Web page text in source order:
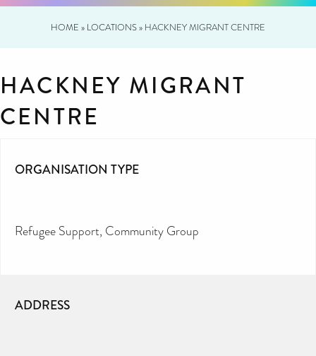
HOME » LOCATIONS» HACKNEY MIGRANT CENTRE
HACKNEY MIGRANT
CENTRE
ORGANISATION TYPE
Refugee Support Community Group
ADDRESS